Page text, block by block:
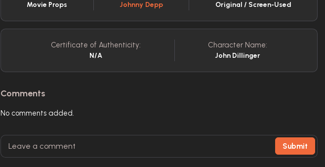
Movie Props Johnny Depp Original / Screen-Used
Certificate of Authenticity:
N/A
Character Name:
John Dillinger
Comments
No comments added.
Submit